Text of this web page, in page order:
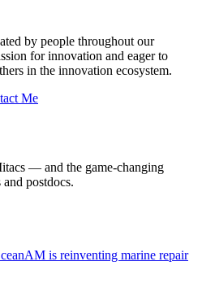
by people throughout our
for innovation and eager to
in the innovation ecosystem.
Me
— and the game-changing
postdocs.
is reinventing marine repair